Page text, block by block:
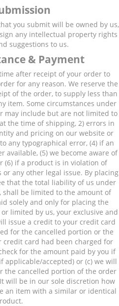
you submit will be owned by us,
any intellectual property rights
suggestions to us.
& Payment
after receipt of your order to
for any reason. We reserve the
of the order, to supply less than
item. Some circumstances under
may include but are not limited to
the time of shipping, 2) errors in
and pricing on our website or
any typographical error, (4) if an
available, (5) we become aware of
(6) if a product is in violation of
any other legal issue. By placing
that the total liability of us under
shall be limited to the amount of
solely and only for placing the
limited by us, your exclusive and
issue a credit to your credit card
for the cancelled portion or the
card had been charged for
for the amount paid by you if
applicable/accepted) or (c) we will
the cancelled portion of the order
will be in our sole discretion how
an item with a similar or identical